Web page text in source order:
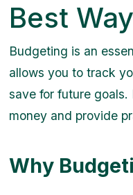
Best
Budgeting is an
allows you to track
save for future
money and provide
Why